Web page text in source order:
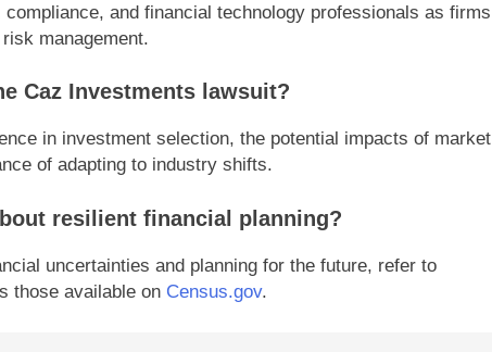
and financial technology professionals as firms
management.
Caz Investments lawsuit?
in investment selection, the potential impacts of market
of adapting to industry shifts.
resilient financial planning?
uncertainties and planning for the future, refer to
those available on Census.gov.